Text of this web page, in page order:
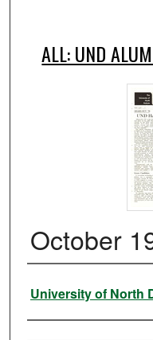
ALL: UND
October
Authors
University of North